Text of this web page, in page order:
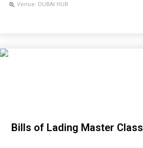
Venue: DUBAI HUB
Bills of Lading Master Class